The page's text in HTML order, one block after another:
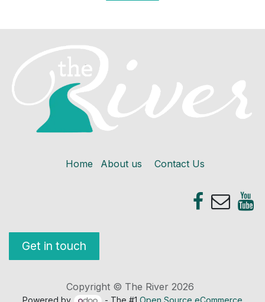
Home About us Contact Us
Get in touch
Copyright © The River 2026